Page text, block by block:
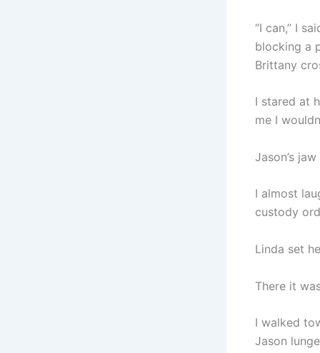
“I can,” I
blocking a
Brittany
I stared at
me I
Jason’s
I almost
custody
Linda set
There it
I walked
Jason